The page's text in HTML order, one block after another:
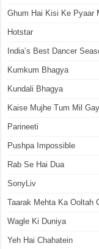
Ghum Hai Kisi Ke Pyaar
Hotstar
India’s Best Dancer
Kumkum Bhagya
Kundali Bhagya
Kaise Mujhe Tum Mil
Parineeti
Pushpa Impossible
Rab Se Hai Dua
SonyLiv
Taarak Mehta Ka Ooltah
Wagle Ki Duniya
Yeh Hai Chahatein